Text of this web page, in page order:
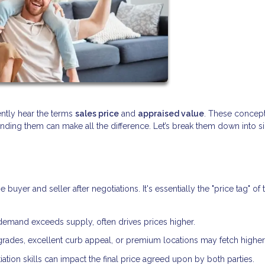
hear the terms sales price and appraised value . These
them can make all the difference. Let’s break them down into
and seller after negotiations. It's essentially the "price tag" of
exceeds supply, often drives prices higher.
excellent curb appeal, or premium locations may fetch
skills can impact the final price agreed upon by both parties.